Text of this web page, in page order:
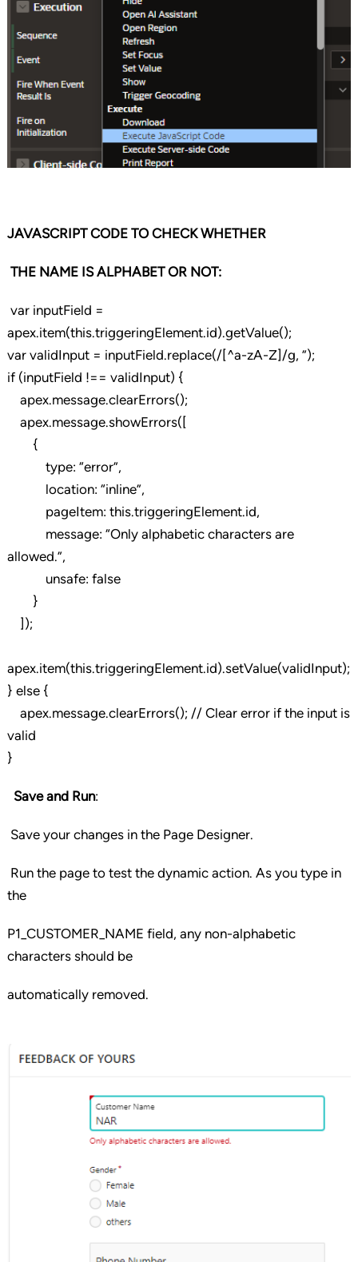
JAVASCRIPT CODE TO CHECK WHETHER
THE NAME IS ALPHABET OR NOT:
var inputField =
apex.item(this.triggeringElement.id).getValue();
var validInput = inputField.replace(/[^a-zA-Z]/g, ”);
if (inputField !== validInput) {
apex.message.clearErrors();
apex.message.showErrors([
{
type: “error”,
location: “inline”,
pageItem: this.triggeringElement.id,
message: “Only alphabetic characters are
allowed.”,
unsafe: false
}
]);
apex.item(this.triggeringElement.id).setValue(validInput);
} else {
apex.message.clearErrors(); // Clear error if the input is
valid
}
Save and Run:
Save your changes in the Page Designer.
Run the page to test the dynamic action. As you type in
the
P1_CUSTOMER_NAME field, any non-alphabetic
characters should be
automatically removed.